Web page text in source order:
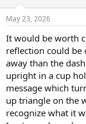
s
May 23, 2026
It would be worth
reflection could be
away than the
upright in a cup
message which
up triangle on the
recognize what it